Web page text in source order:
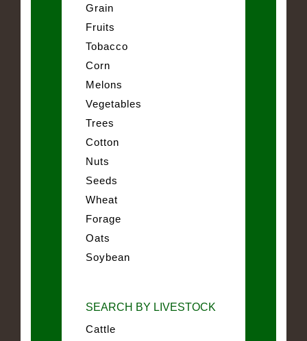
Grain
Fruits
Tobacco
Corn
Melons
Vegetables
Trees
Cotton
Nuts
Seeds
Wheat
Forage
Oats
Soybean
SEARCH BY LIVESTOCK
Cattle